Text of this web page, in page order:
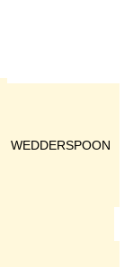
WEDDERSPOON